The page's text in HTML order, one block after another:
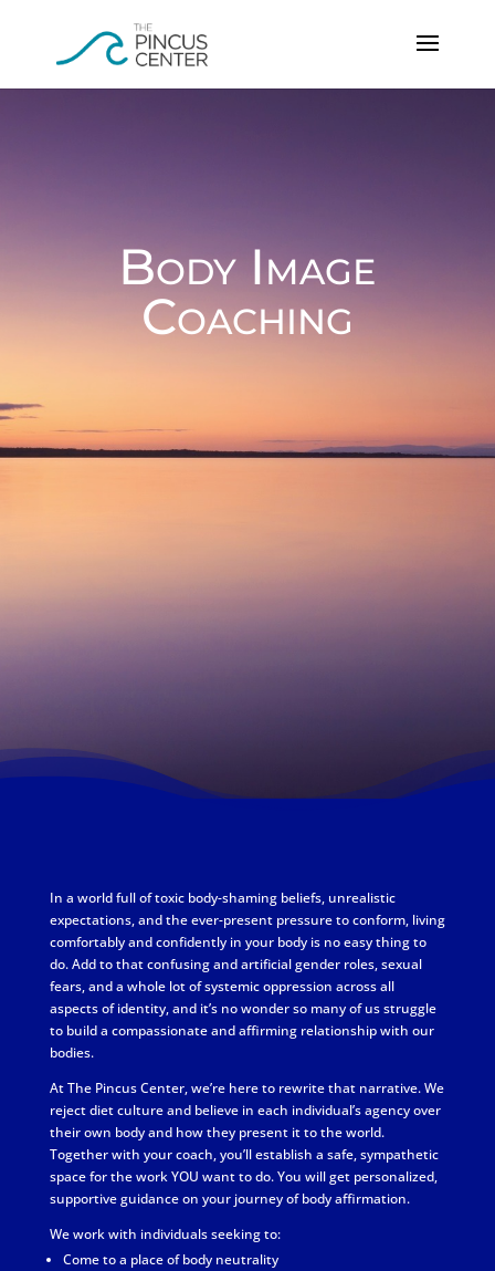
Body Image
Coaching
In a world full of toxic body-shaming beliefs, unrealistic
expectations, and the ever-present pressure to conform, living
comfortably and confidently in your body is no easy thing to
do. Add to that confusing and artificial gender roles, sexual
fears, and a whole lot of systemic oppression across all
aspects of identity, and it’s no wonder so many of us struggle
to build a compassionate and affirming relationship with our
bodies.
At The Pincus Center, we’re here to rewrite that narrative. We
reject diet culture and believe in each individual’s agency over
their own body and how they present it to the world.
Together with your coach, you’ll establish a safe, sympathetic
space for the work YOU want to do. You will get personalized,
supportive guidance on your journey of body affirmation.
We work with individuals seeking to:
Come to a place of body neutrality